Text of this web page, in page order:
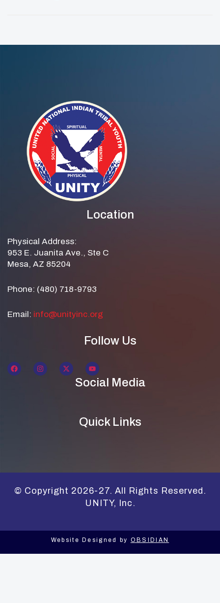
Location
Physical Address:
953 E. Juanita Ave., Ste C
Mesa, AZ 85204
Phone: (480) 718-9793
Email: info@unityinc.org
Follow Us
Social Media
Quick Links
© Copyright 2026-27. All Rights Reserved.
UNITY, Inc.
Website Designed by OBSIDIAN